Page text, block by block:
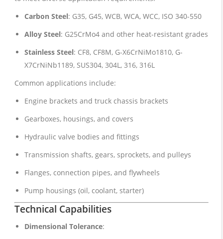
Carbon Steel: G35, G45, WCB, WCA, WCC, ISO 340-550
Alloy Steel: G25CrMo4 and other heat-resistant grades
Stainless Steel: CF8, CF8M, G-X6CrNiMo1810, G-
X7CrNiNb1189, SUS304, 304L, 316, 316L
Common applications include:
Engine brackets and truck chassis brackets
Gearboxes, housings, and covers
Hydraulic valve bodies and fittings
Transmission shafts, gears, sprockets, and pulleys
Flanges, connection pipes, and flywheels
Pump housings (oil, coolant, starter)
Technical Capabilities
Dimensional Tolerance: